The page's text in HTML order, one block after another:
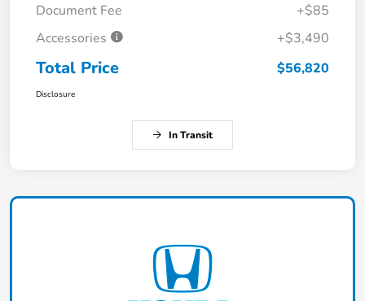
Document Fee
+$85
Accessories
+$3,490
Total Price $56,820
Disclosure
In Transit